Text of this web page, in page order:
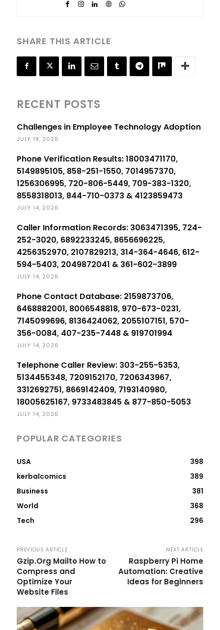
SHARE THIS ARTICLE
RECENT POSTS
Challenges in Employee Technology Adoption
JULY 18, 2026
Phone Verification Results: 18003471170,
5149895105, 858-251-1550, 7014957370,
1256306995, 720-806-5449, 709-383-1320,
8558318013, 844-710-0373 & 4123859473
JULY 14, 2026
Caller Information Records: 3063471395, 724-
252-3020, 6892233245, 8656696225,
4256352970, 2107829213, 314-364-4646, 612-
594-5403, 2049872041 & 361-602-3899
JULY 14, 2026
Phone Contact Database: 2159873706,
6468882001, 8006548818, 970-673-0231,
7145099696, 8136424062, 2055107151, 570-
356-0084, 407-235-7448 & 919701994
JULY 14, 2026
Telephone Caller Review: 303-255-5353,
5134455348, 7209152170, 7206343967,
3312692751, 8669142409, 7193140980,
18005625167, 9733483845 & 877-850-5053
JULY 14, 2026
POPULAR CATEGORIES
USA
398
kerbalcomics
389
Business
381
World
368
Tech
296
PREVIOUS ARTICLE
Gzip.Org Mailto How to
Compress and
Optimize Your
Website Files
NEXT ARTICLE
Raspberry Pi Home
Automation: Creative
Ideas for Beginners